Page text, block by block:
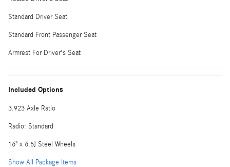
Standard Driver Seat
Standard Front Passenger Seat
Armrest For Driver's Seat
Included Options
3.923 Axle Ratio
Radio: Standard
16" x 6.5J Steel Wheels
Show All Package Items